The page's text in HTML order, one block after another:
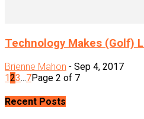
Technology Makes (Golf)
Brienne Mahon - Sep 4, 2017
123...7Page 2 of 7
Recent Posts